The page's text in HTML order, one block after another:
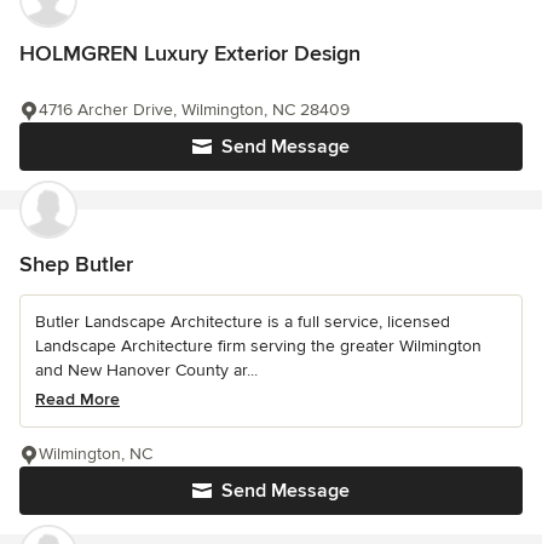
HOLMGREN Luxury Exterior Design
Send Message
4716 Archer Drive, Wilmington, NC 28409
Shep Butler
Butler Landscape Architecture is a full service, licensed
Landscape Architecture firm serving the greater Wilmington
and New Hanover County ar...
Read More
Send Message
Wilmington, NC